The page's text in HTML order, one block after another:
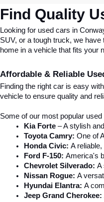
Find Quality
Looking for used cars in
SUV, or a tough truck, we
home in a vehicle that fits your
Affordable & Reliable
Finding the right car is easy
vehicle to ensure quality and
Some of our most popular
Kia Forte – A stylish
Toyota Camry: One of
Honda Civic: A
Ford F-150: America's
Chevrolet Silverado: A
Nissan Rogue: A
Hyundai Elantra: A
Jeep Grand Cherokee: